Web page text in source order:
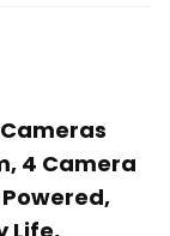
4 Camera